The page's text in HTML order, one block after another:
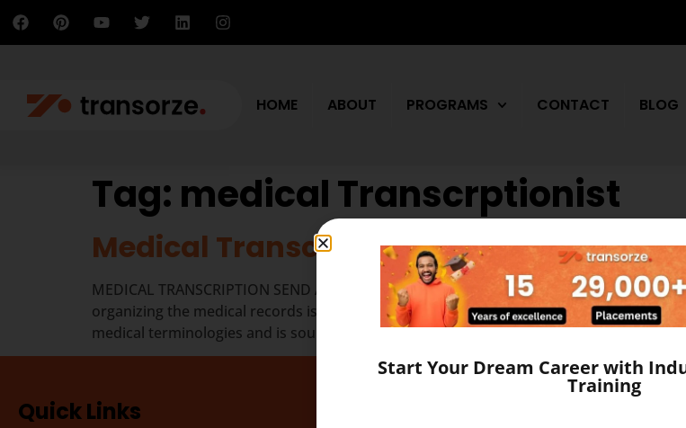
HOME ABOUT PROGRAMS CONTACT BLOG
Tag: medical Transcrptionist
Medical Transcription Affordable
MEDICAL TRANSCRIPTION SEND A MESSAGE The job of a medical transcriptionist
organizing the medical records is different from any other career. It is important that
medical terminologies and is sound in anatomy, physiology, grammar, language, and
Quick Links
Start Your Dream Career with
Training